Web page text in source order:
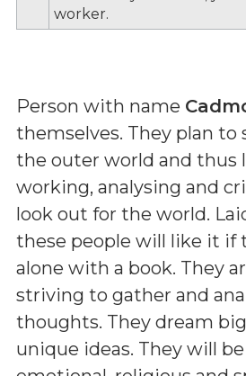
worker.
Person with name
themselves. They plan to
the outer world and thus
working, analysing and
look out for the world.
these people will like it if
alone with a book. They
striving to gather and
thoughts. They dream
unique ideas. They will